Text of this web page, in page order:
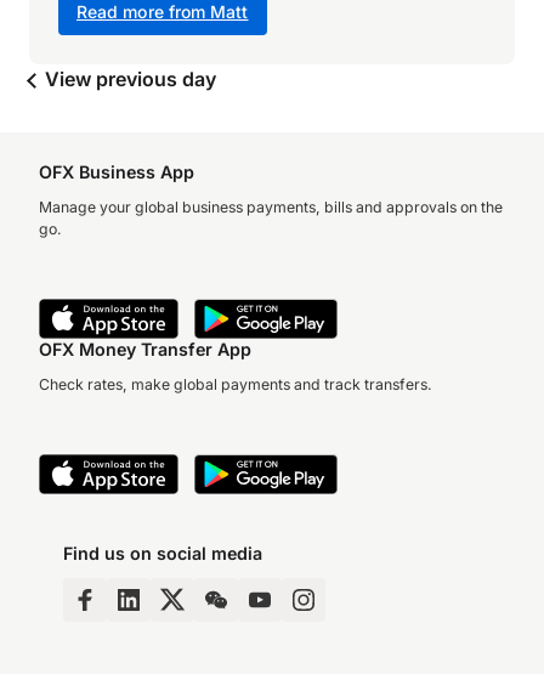
Read more from Matt
View previous day
OFX Business App
Manage your global business payments, bills and approvals on the
go.
OFX Money Transfer App
Check rates, make global payments and track transfers.
Find us on social media